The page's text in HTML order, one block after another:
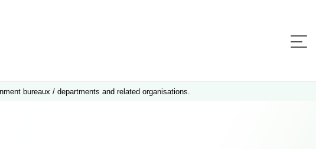
bureaux / departments and related organisations.